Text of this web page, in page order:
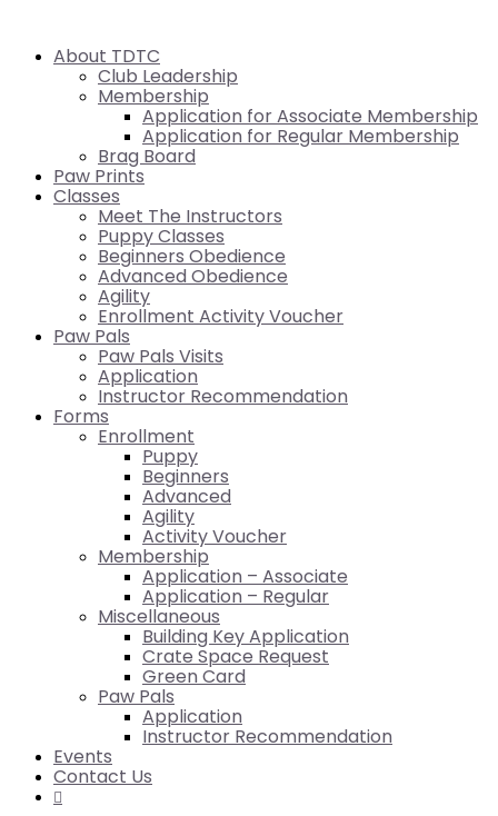
About TDTC
Club Leadership
Membership
Application for Associate Membership
Application for Regular Membership
Brag Board
Paw Prints
Classes
Meet The Instructors
Puppy Classes
Beginners Obedience
Advanced Obedience
Agility
Enrollment Activity Voucher
Paw Pals
Paw Pals Visits
Application
Instructor Recommendation
Forms
Enrollment
Puppy
Beginners
Advanced
Agility
Activity Voucher
Membership
Application – Associate
Application – Regular
Miscellaneous
Building Key Application
Crate Space Request
Green Card
Paw Pals
Application
Instructor Recommendation
Events
Contact Us
